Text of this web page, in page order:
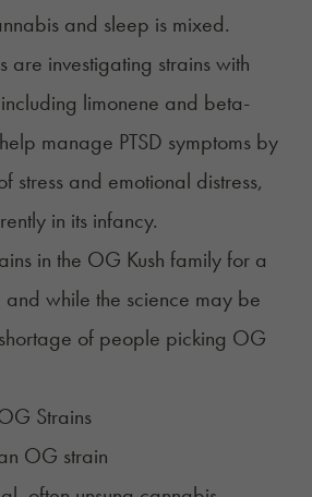
and sleep is mixed.
are investigating strains with
limonene and beta-
manage PTSD symptoms by
stress and emotional distress,
in its infancy.
in the OG Kush family for a
while the science may be
of people picking OG
Strains